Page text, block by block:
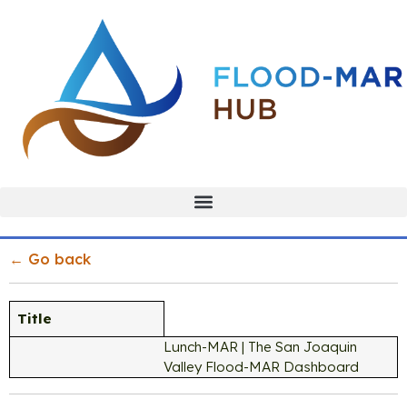
← Go back
Title
Lunch-MAR | The San Joaquin
Valley Flood-MAR Dashboard